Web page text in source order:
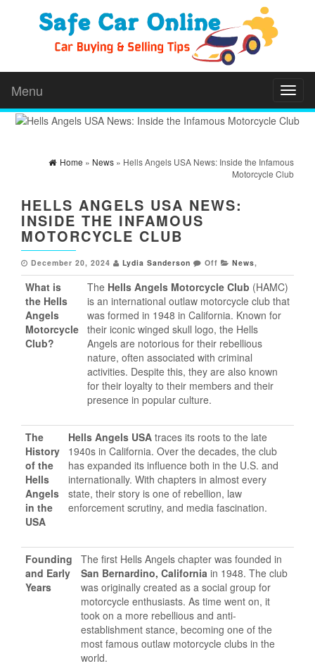
Menu
Home » News » Hells Angels USA News: Inside the Infamous
Motorcycle Club
HELLS ANGELS USA NEWS:
INSIDE THE INFAMOUS
MOTORCYCLE CLUB
December 20, 2024 Lydia Sanderson Off News,
What is
the Hells
Angels
Motorcycle
Club?
The Hells Angels Motorcycle Club (HAMC)
is an international outlaw motorcycle club that
was formed in 1948 in California. Known for
their iconic winged skull logo, the Hells
Angels are notorious for their rebellious
nature, often associated with criminal
activities. Despite this, they are also known
for their loyalty to their members and their
presence in popular culture.
The
History
of the
Hells
Angels
in the
USA
Hells Angels USA traces its roots to the late
1940s in California. Over the decades, the club
has expanded its influence both in the U.S. and
internationally. With chapters in almost every
state, their story is one of rebellion, law
enforcement scrutiny, and media fascination.
Founding
and Early
Years
The first Hells Angels chapter was founded in
San Bernardino, California in 1948. The club
was originally created as a social group for
motorcycle enthusiasts. As time went on, it
took on a more rebellious and anti-
establishment stance, becoming one of the
most famous outlaw motorcycle clubs in the
world.